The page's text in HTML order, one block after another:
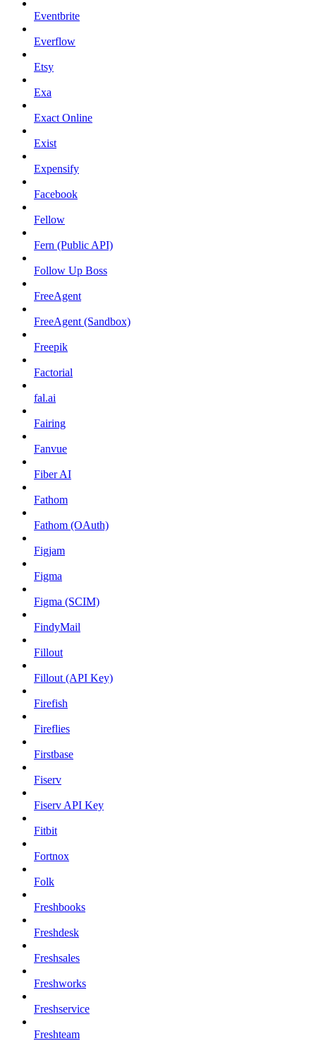
Eventbrite
Everflow
Etsy
Exa
Exact Online
Exist
Expensify
Facebook
Fellow
Fern (Public API)
Follow Up Boss
FreeAgent
FreeAgent (Sandbox)
Freepik
Factorial
fal.ai
Fairing
Fanvue
Fiber AI
Fathom
Fathom (OAuth)
Figjam
Figma
Figma (SCIM)
FindyMail
Fillout
Fillout (API Key)
Firefish
Fireflies
Firstbase
Fiserv
Fiserv API Key
Fitbit
Fortnox
Folk
Freshbooks
Freshdesk
Freshsales
Freshworks
Freshservice
Freshteam